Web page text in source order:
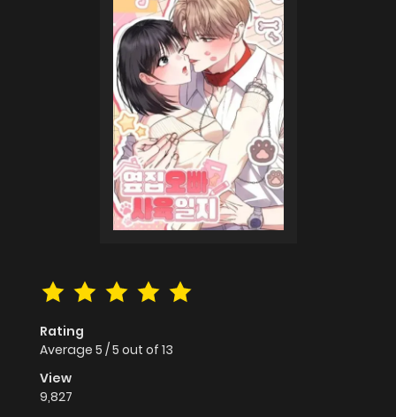
Rating
Average 5 /5 out of 13
View
9,827